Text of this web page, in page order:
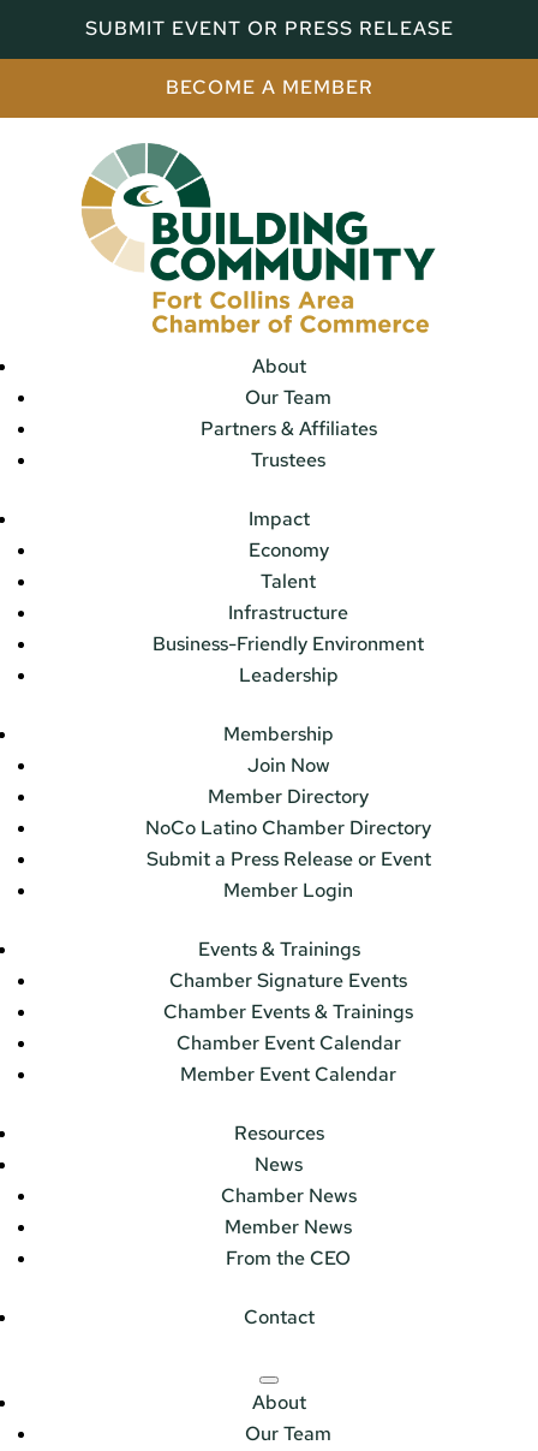
SUBMIT EVENT OR PRESS RELEASE
BECOME A MEMBER
About
Our Team
Partners & Affiliates
Trustees
Impact
Economy
Talent
Infrastructure
Business-Friendly Environment
Leadership
Membership
Join Now
Member Directory
NoCo Latino Chamber Directory
Submit a Press Release or Event
Member Login
Events & Trainings
Chamber Signature Events
Chamber Events & Trainings
Chamber Event Calendar
Member Event Calendar
Resources
News
Chamber News
Member News
From the CEO
Contact
About
Our Team